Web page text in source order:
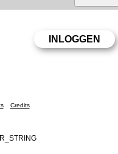
Credits